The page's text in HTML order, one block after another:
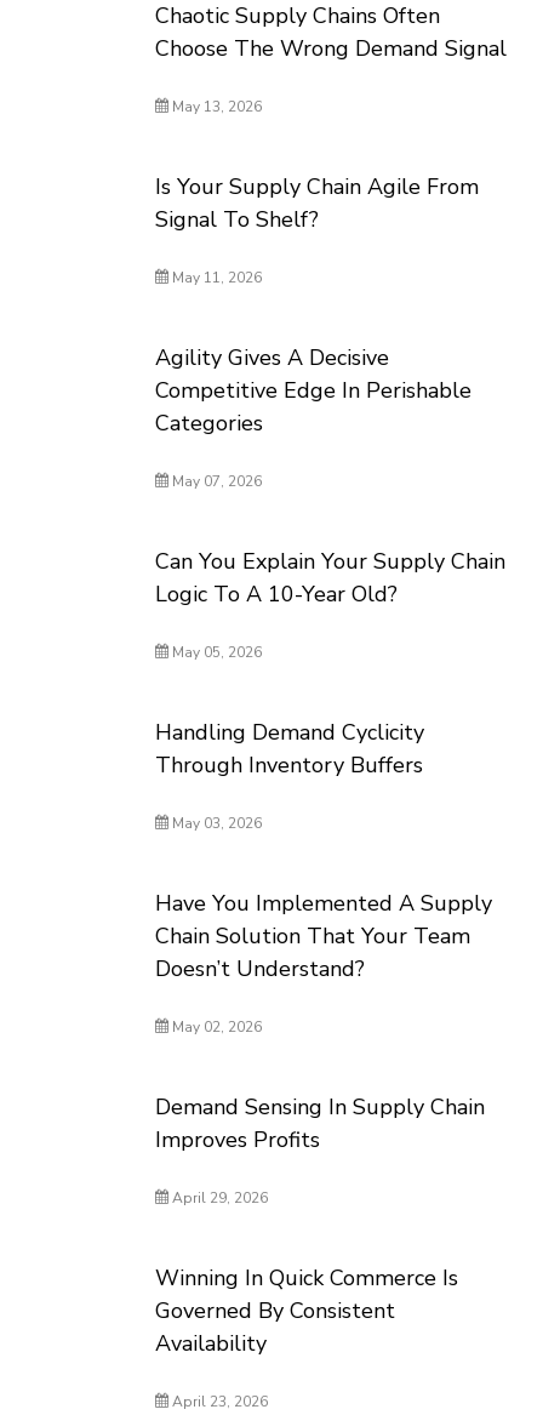
Chaotic Supply Chains Often
Choose The Wrong Demand Signal
May 13, 2026
Is Your Supply Chain Agile From
Signal To Shelf?
May 11, 2026
Agility Gives A Decisive
Competitive Edge In Perishable
Categories
May 07, 2026
Can You Explain Your Supply Chain
Logic To A 10-Year Old?
May 05, 2026
Handling Demand Cyclicity
Through Inventory Buffers
May 03, 2026
Have You Implemented A Supply
Chain Solution That Your Team
Doesn’t Understand?
May 02, 2026
Demand Sensing In Supply Chain
Improves Profits
April 29, 2026
Winning In Quick Commerce Is
Governed By Consistent
Availability
April 23, 2026